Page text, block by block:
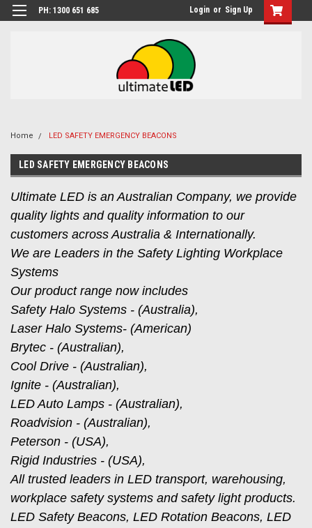
PH: 1300 651 685 Login or Sign Up
Home LED SAFETY EMERGENCY BEACONS
LED SAFETY EMERGENCY BEACONS
Ultimate LED is an Australian Company, we provide
quality lights and quality information to our
customers across Australia & Internationally.
We are Leaders in the Safety Lighting Workplace
Systems
Our product range now includes
Safety Halo Systems - (Australia),
Laser Halo Systems- (American)
Brytec - (Australian),
Cool Drive - (Australian),
Ignite - (Australian),
LED Auto Lamps - (Australian),
Roadvision - (Australian),
Peterson - (USA),
Rigid Industries - (USA),
All trusted leaders in LED transport, warehousing,
workplace safety systems and safety light products.
LED Safety Beacons, LED Rotation Beacons, LED